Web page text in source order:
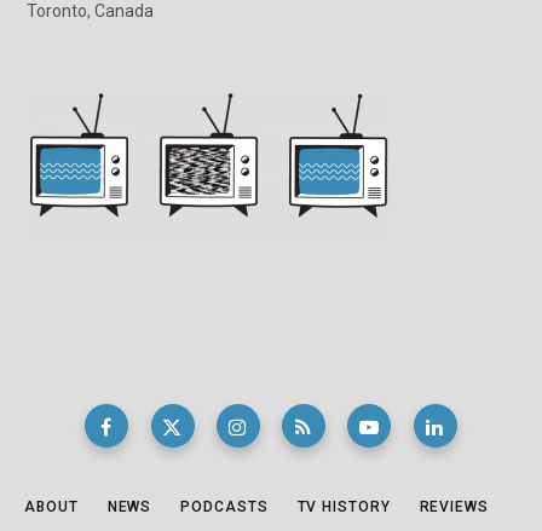
Toronto, Canada
ABOUT NEWS PODCASTS TV HISTORY REVIEWS